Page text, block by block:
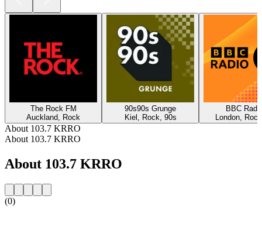
The Rock FM
Auckland, Rock
90s90s Grunge
Kiel, Rock, 90s
BBC
London,
About 103.7 KRRO
About 103.7 KRRO
About 103.7 KRRO
(0)